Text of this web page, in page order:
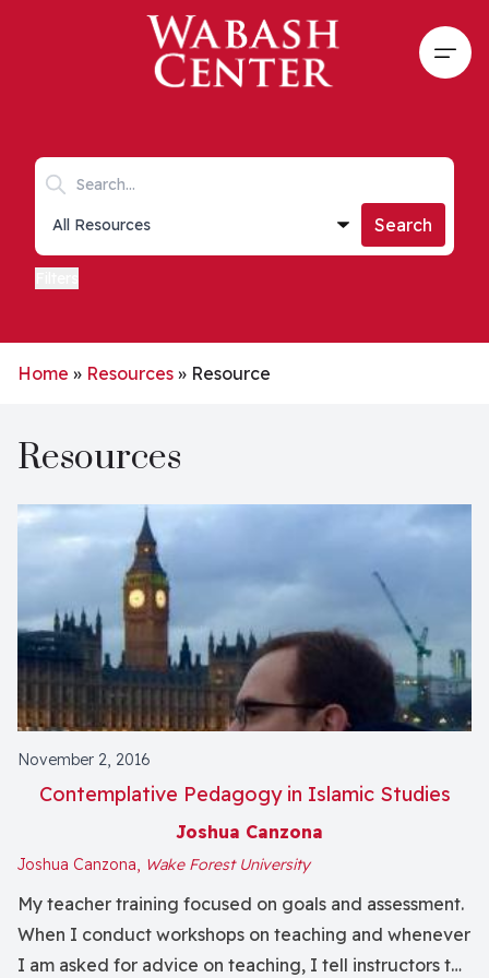
Skip to main content
Search keywords
Collections list
Search
Home » Resources » Resource
Resources
November 2, 2016
Contemplative Pedagogy in Islamic Studies
Joshua Canzona
Joshua Canzona, Wake Forest University
My teacher training focused on goals and assessment.
When I conduct workshops on teaching and whenever
I am asked for advice on teaching, I tell instructors to